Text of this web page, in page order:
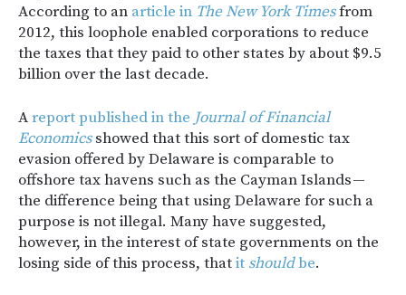
According to an article in The New York Timesfrom
2012, this loophole enabled corporations to reduce
the taxes that they paid to other states by about $9.5
billion over the last decade.
Areport published in the Journal of Financial
Economicsshowed that this sort of domestic tax
evasion offered by Delaware is comparable to
offshore tax havens such as the Cayman Islands —
the difference being that using Delaware for such a
purpose is not illegal. Many have suggested,
however, in the interest of state governments on the
losing side of this process, thatit shouldbe.